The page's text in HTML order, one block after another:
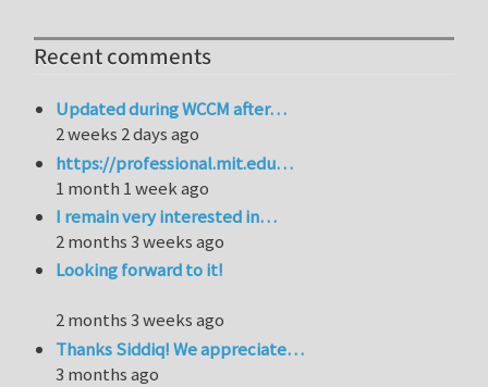
Recent comments
Updated during WCCM after…
2 weeks 2 days ago
https://professional.mit.edu…
1 month 1 week ago
I remain very interested in…
2 months 3 weeks ago
Looking forward to it!
2 months 3 weeks ago
Thanks Siddiq! We appreciate…
3 months ago